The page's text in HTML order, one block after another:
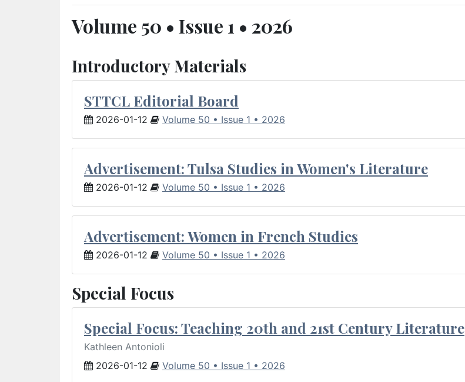
Volume 50 • Issue 1 • 2026
Introductory Materials
STTCL Editorial Board
2026-01-12 Volume 50 • Issue 1 • 2026
Advertisement: Tulsa Studies in Women's Literature
2026-01-12 Volume 50 • Issue 1 • 2026
Advertisement: Women in French Studies
2026-01-12 Volume 50 • Issue 1 • 2026
Special Focus
Special Focus: Teaching 20th and 21st Century Literature
Kathleen Antonioli
2026-01-12
Volume 50 • Issue 1 • 2026